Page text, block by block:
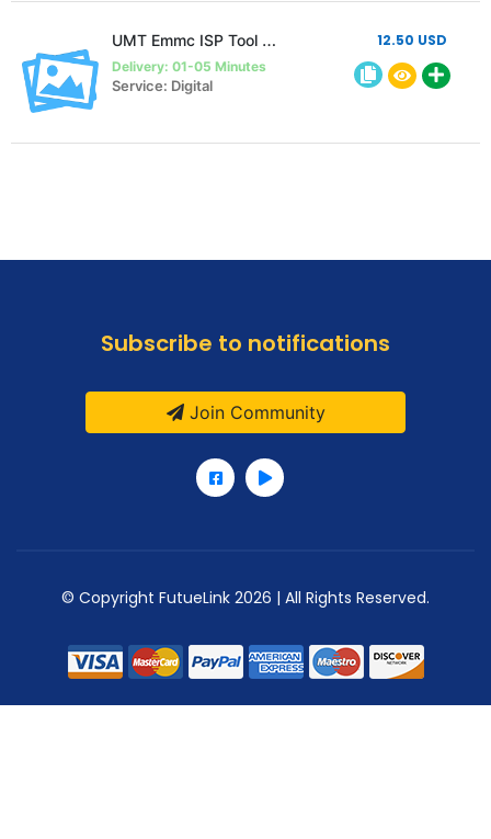
UMT Emmc ISP Tool Activation Without Hardware instant
Delivery: 01-05 Minutes
Service: Digital
12.50 USD
Subscribe to notifications
Join Community
© Copyright FutueLink 2026 | All Rights Reserved.